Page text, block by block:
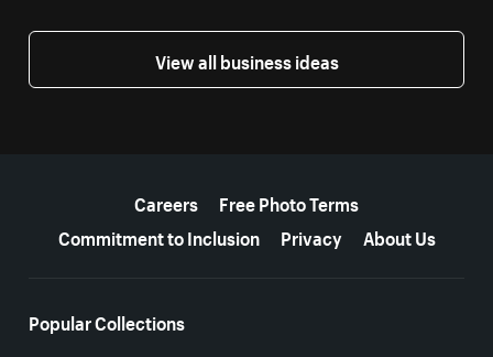
View all business ideas
Careers
Free Photo Terms
Commitment to Inclusion
Privacy About Us
Popular Collections